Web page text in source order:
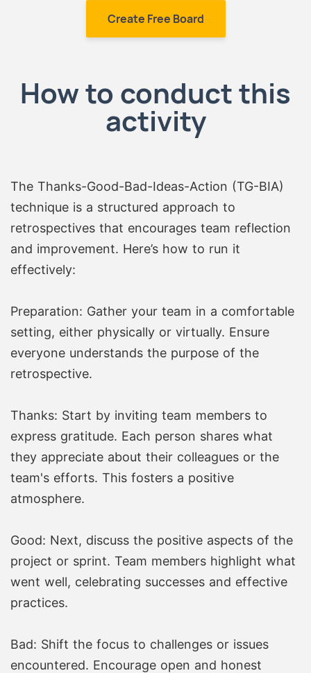
Create Free Board
How to conduct this
activity
The Thanks-Good-Bad-Ideas-Action (TG-BIA)
technique is a structured approach to
retrospectives that encourages team reflection
and improvement. Here’s how to run it
effectively:
Preparation: Gather your team in a comfortable
setting, either physically or virtually. Ensure
everyone understands the purpose of the
retrospective.
Thanks: Start by inviting team members to
express gratitude. Each person shares what
they appreciate about their colleagues or the
team's efforts. This fosters a positive
atmosphere.
Good: Next, discuss the positive aspects of the
project or sprint. Team members highlight what
went well, celebrating successes and effective
practices.
Bad: Shift the focus to challenges or issues
encountered. Encourage open and honest